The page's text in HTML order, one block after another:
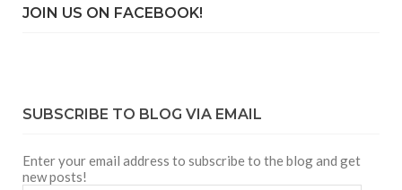
JOIN US ON FACEBOOK!
SUBSCRIBE TO BLOG VIA EMAIL
Enter your email address to subscribe to the blog and get
new posts!